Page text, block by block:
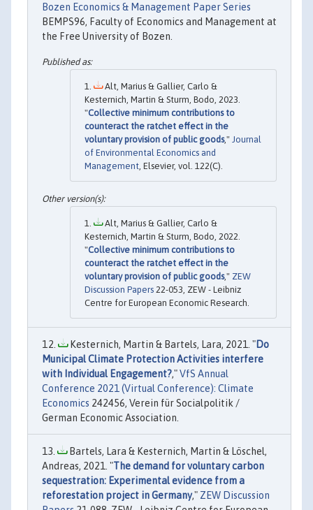
Bozen Economics & Management Paper Series
BEMPS96, Faculty of Economics and Management at
the Free University of Bozen.
Alt, Marius & Gallier, Carlo &
Kesternich, Martin & Sturm, Bodo, 2023.
"Collective minimum contributions to
counteract the ratchet effect in the
voluntary provision of public goods," Journal
of Environmental Economics and
Management , Elsevier, vol. 122(C).
Alt, Marius & Gallier, Carlo &
Kesternich, Martin & Sturm, Bodo, 2022.
"Collective minimum contributions to
counteract the ratchet effect in the
voluntary provision of public goods," ZEW
Discussion Papers 22-053, ZEW - Leibniz
Centre for European Economic Research.
Kesternich, Martin & Bartels, Lara, 2021. "Do
Municipal Climate Protection Activities interfere
with Individual Engagement?,"VfS Annual
Conference 2021 (Virtual Conference): Climate
Economics 242456, Verein für Socialpolitik /
German Economic Association.
Bartels, Lara & Kesternich, Martin & Löschel,
Andreas, 2021. "The demand for voluntary carbon
sequestration: Experimental evidence from a
reforestation project in Germany," ZEW Discussion